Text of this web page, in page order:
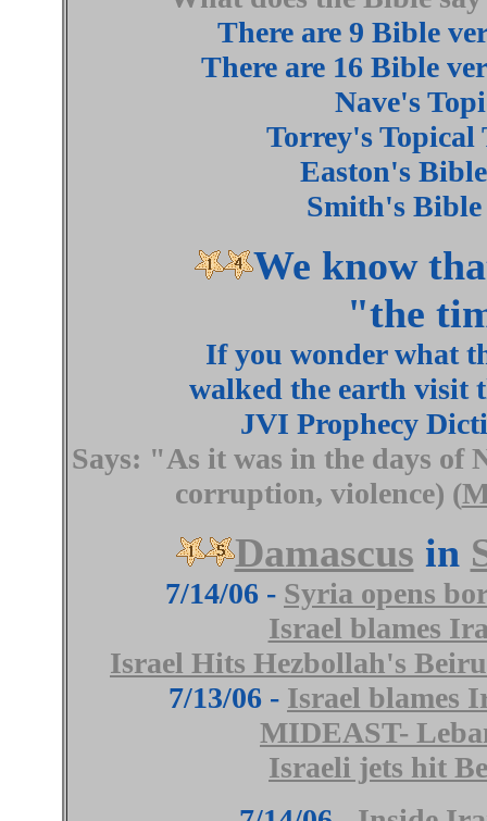
There are 9 Bible
There are 16 Bible
Nave's
Torrey's
Easton's
Smith's
We know
"the
If you wonder what
walked the earth visit
JVI Prophecy
Says: "As it was in the days of
corruption, violence) (
Damascus in
7/14/06 - Syria opens
Israel blames
Israel Hits Hezbollah's
7/13/06 - Israel blames
MIDEAST-
Israeli jets hit